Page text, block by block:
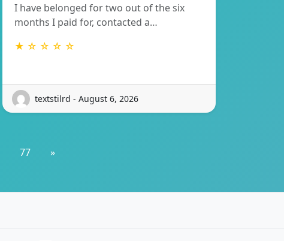
I have belonged for two out of the six
months I paid for, contacted a…
★ ☆ ☆ ☆ ☆
textstilrd - August 6, 2026
77 »